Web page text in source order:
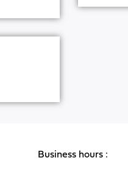
Business hours :